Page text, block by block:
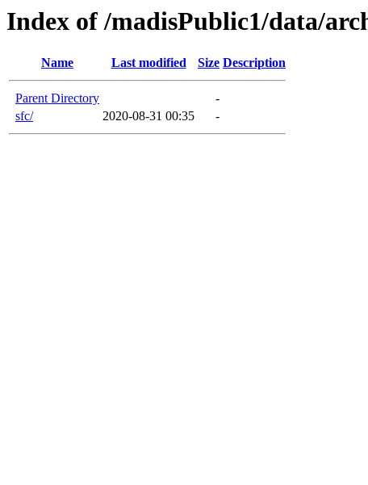
Index of /madisPublic1/data/
Name Last modified Size Description
Parent Directory
-
sfc/
2020-08-31 00:35 -